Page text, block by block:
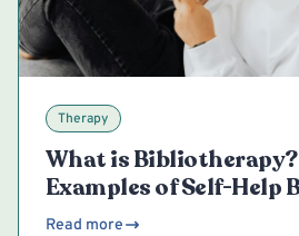
Therapy
What is Bibliotherapy?
Examples of Self-Help
Read more